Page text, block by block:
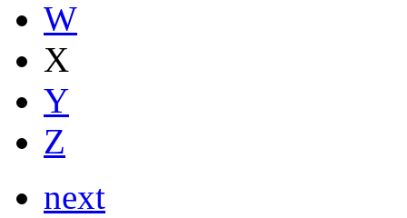
W
X
Y
Z
next